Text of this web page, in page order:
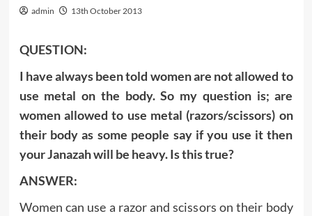
admin 13th October 2013
QUESTION:
I have always been told women are not allowed to
use metal on the body. So my question is; are
women allowed to use metal (razors/scissors) on
their body as some people say if you use it then
your Janazah will be heavy. Is this true?
ANSWER:
Women can use a razor and scissors on their body